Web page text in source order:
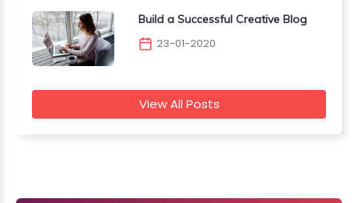
Build a Successful Creative Blog
23-01-2020
View All Posts